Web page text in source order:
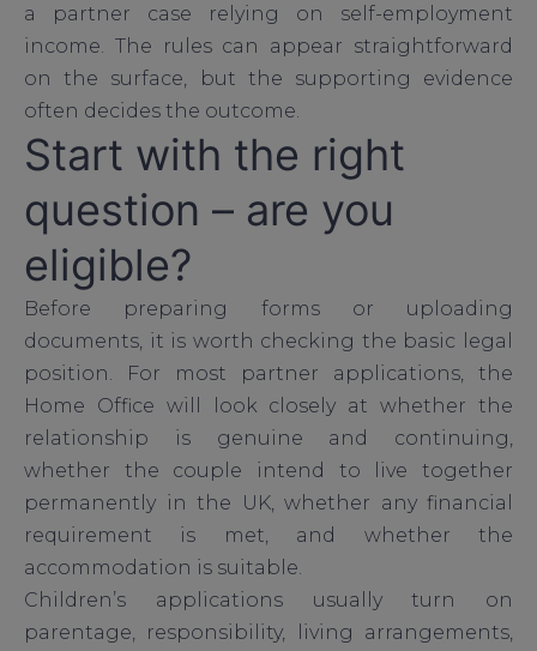
a partner case relying on self-employment
income. The rules can appear straightforward
on the surface, but the supporting evidence
often decides the outcome.
Start with the right
question – are you
eligible?
Before preparing forms or uploading
documents, it is worth checking the basic legal
position. For most partner applications, the
Home Office will look closely at whether the
relationship is genuine and continuing,
whether the couple intend to live together
permanently in the UK, whether any financial
requirement is met, and whether the
accommodation is suitable.
Children’s applications usually turn on
parentage, responsibility, living arrangements,